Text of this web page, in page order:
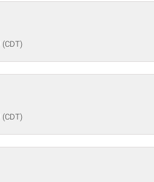
(CDT)
(CDT)